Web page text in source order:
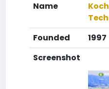
Name
Founded
1997
Screenshot